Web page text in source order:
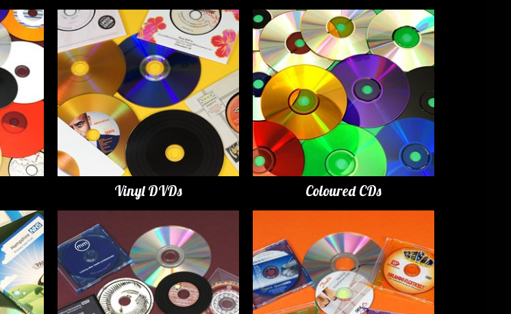
Vinyl DVDs Coloured CDs